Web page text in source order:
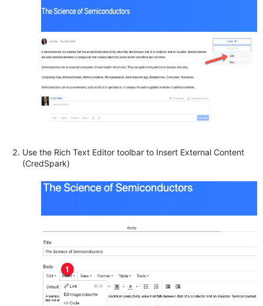
Use the Rich Text Editor toolbar to Insert External Content
(CredSpark)